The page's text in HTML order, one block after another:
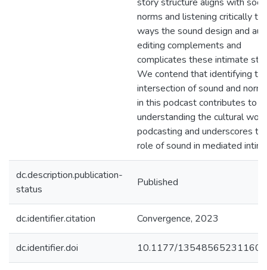
norms and listening critically to
ways the sound design and
editing complements and
complicates these intimate
We contend that identifying
intersection of sound and
in this podcast contributes to
understanding the cultural
podcasting and underscores
role of sound in mediated
dc.description.publication-
status
Published
dc.identifier.citation Convergence, 2023
dc.identifier.doi 10.1177/